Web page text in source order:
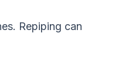
Repiping can